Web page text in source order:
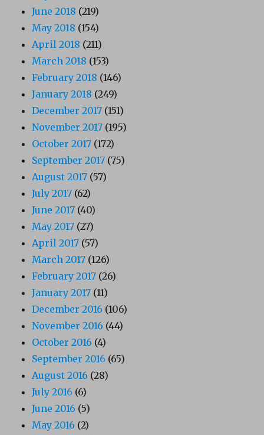
June 2018 (219)
May 2018 (154)
April 2018 (211)
March 2018 (153)
February 2018 (146)
January 2018 (249)
December 2017 (151)
November 2017 (195)
October 2017 (172)
September 2017 (75)
August 2017 (57)
July 2017 (62)
June 2017 (40)
May 2017 (27)
April 2017 (57)
March 2017 (126)
February 2017 (26)
January 2017 (11)
December 2016 (106)
November 2016 (44)
October 2016 (4)
September 2016 (65)
August 2016 (28)
July 2016 (6)
June 2016 (5)
May 2016 (2)